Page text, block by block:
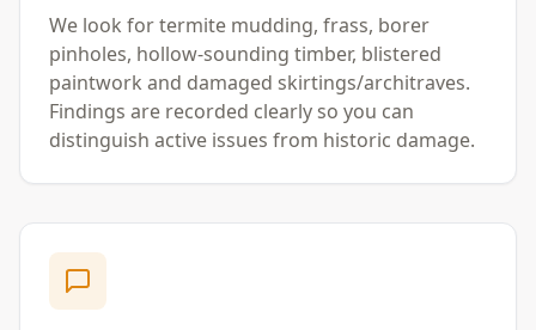
We look for termite mudding, frass, borer
pinholes, hollow-sounding timber, blistered
paintwork and damaged skirtings/architraves.
Findings are recorded clearly so you can
distinguish active issues from historic damage.